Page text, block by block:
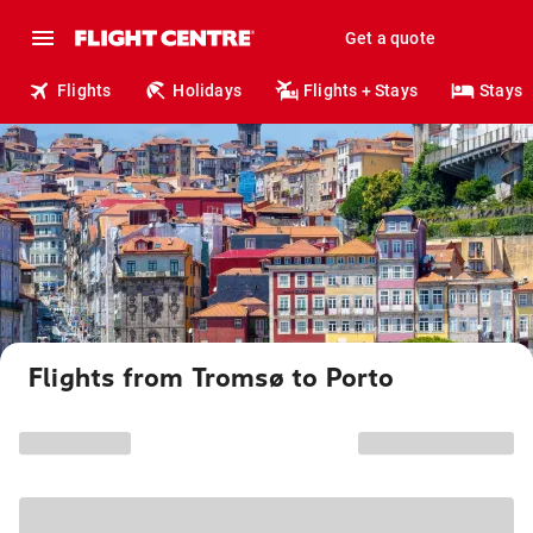
Get a quote
Flights Holidays Flights + Stays Stays
Flights from Tromsø to Porto